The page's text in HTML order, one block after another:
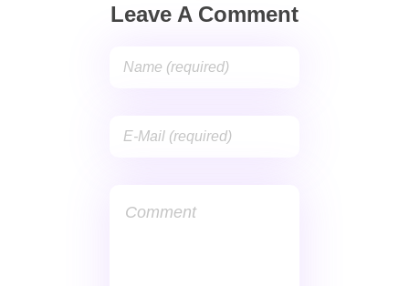
Leave A Comment